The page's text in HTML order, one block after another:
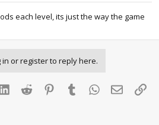
each level, its just the way the game
in or register to reply here.
LinkedInReddit PinterestTumblr WhatsApp
Email